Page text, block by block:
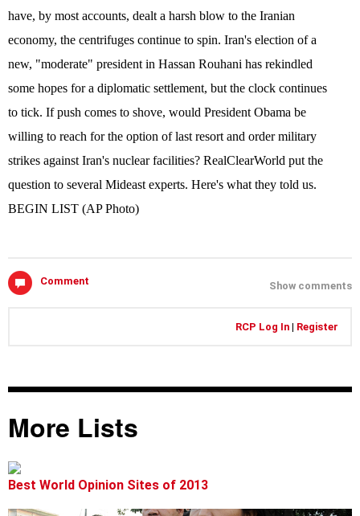
have, by most accounts, dealt a harsh blow to the Iranian
economy, the centrifuges continue to spin. Iran's election of a
new, "moderate" president in Hassan Rouhani has rekindled
some hopes for a diplomatic settlement, but the clock continues
to tick. If push comes to shove, would President Obama be
willing to reach for the option of last resort and order military
strikes against Iran's nuclear facilities? RealClearWorld put the
question to several Mideast experts. Here's what they told us.
BEGIN LIST (AP Photo)
Comment Show comments
RCP Log In | Register
More Lists
Best World Opinion Sites of 2013